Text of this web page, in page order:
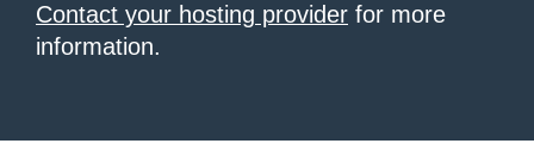
Contact your hosting provider for more
information.